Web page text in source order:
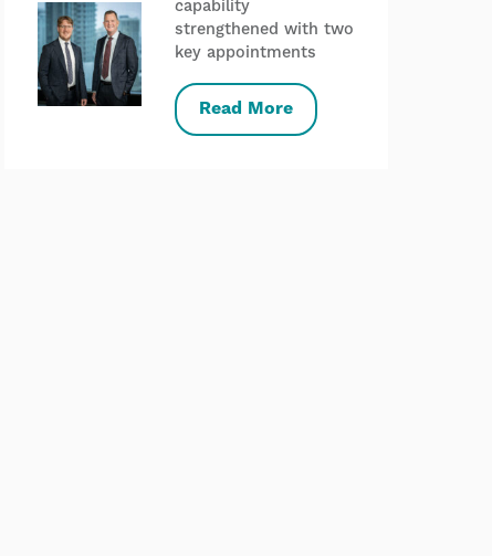
capability
strengthened with two
key appointments
Read More